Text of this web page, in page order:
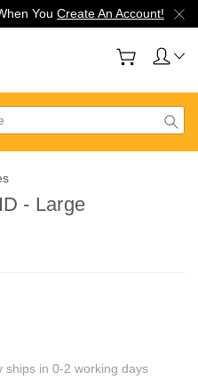
You Create An Account!
- Large
ships in 0-2 working days